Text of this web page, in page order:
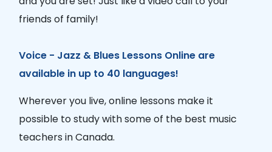
friends of family!
Voice - Jazz & Blues Lessons Online are
available in up to 40 languages!
Wherever you live, online lessons make it
possible to study with some of the best music
teachers in Canada.